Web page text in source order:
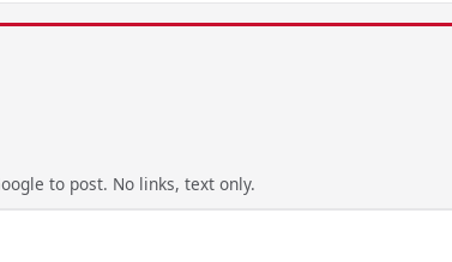
to post. No links, text only.